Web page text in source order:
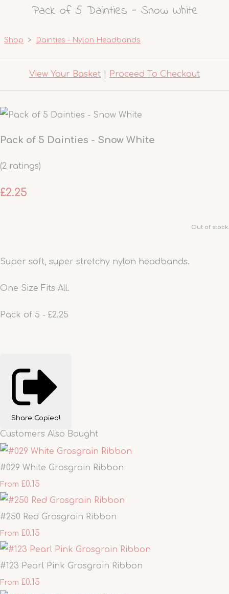
Pack of 5 Dainties - Snow White
Shop > Dainties - Nylon Headbands
View Your Basket Proceed To Checkout
Pack of 5 Dainties - Snow White
(2 ratings)
£2.25
Out of stock.
Super soft, super stretchy nylon headbands.
One Size Fits All.
Pack of 5 - £2.25
Share Copied!
Customers Also Bought
#029 White Grosgrain Ribbon
From £0.15
#250 Red Grosgrain Ribbon
From £0.15
#123 Pearl Pink Grosgrain Ribbon
From £0.15